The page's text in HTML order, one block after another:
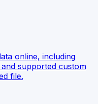
online, including
supported custom
file.